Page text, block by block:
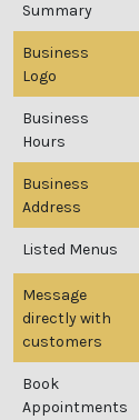
Summary
Business
Logo
Business
Hours
Business
Address
Listed Menus
Message
directly with
customers
Book
Appointments